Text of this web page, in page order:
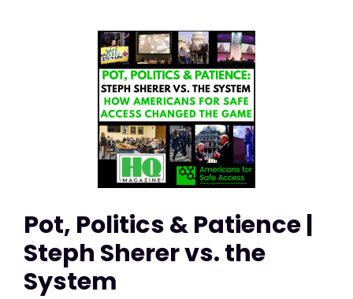
Pot, Politics & Patience |
Steph Sherer vs. the
System